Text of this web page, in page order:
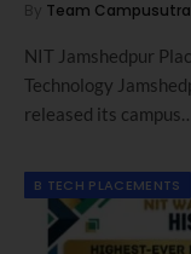
By Team Campusutra
NIT Jamshedpur
Technology
released its campus…
B TECH PLACEMENTS